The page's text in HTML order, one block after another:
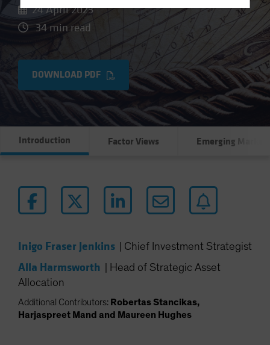
Hungary
Iceland
Japan - 日本
Luxembourg and Other EMEA
Netherlands
New Zealand
Poland
Switzerland
24 April 2023
34 min read
DOWNLOAD PDF
Introduction Factor Views Emerging
Inigo Fraser Jenkins Chief Investment Strategist
Alla Harmsworth
Head of Strategic Asset
Allocation
Additional Contributors: Robertas Stancikas,
Harjaspreet Mand and Maureen Hughes